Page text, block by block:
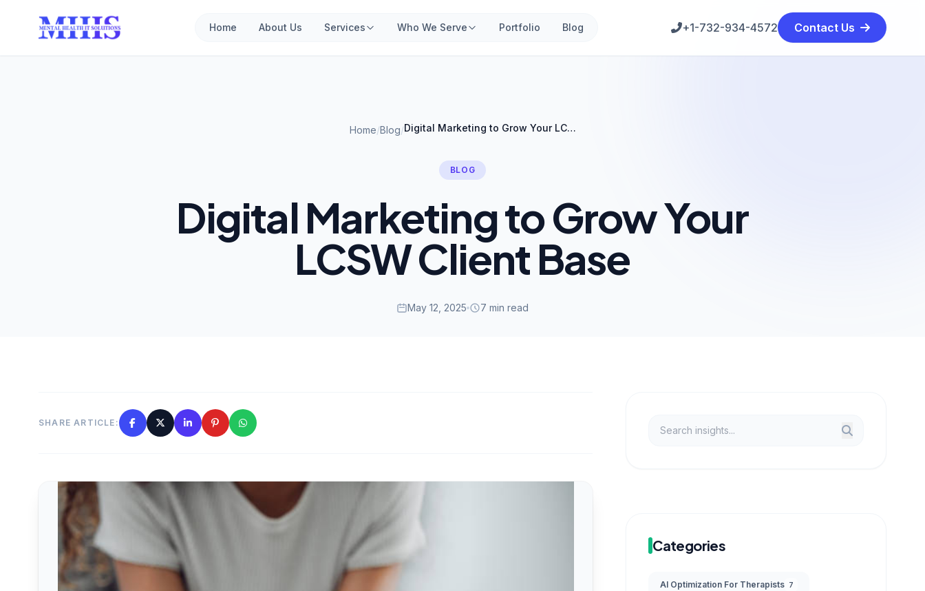
Home About Us Services Who We Serve Portfolio Blog +1-732-934-4572 Contact Us
Home/Blog/ Digital Marketing to Grow Your LCSW Client Base
BLOG
Digital Marketing to Grow Your
LCSW Client Base
May 12, 2025 7 min read
SHARE ARTICLE:
Categories
AI Optimization For Therapists 7